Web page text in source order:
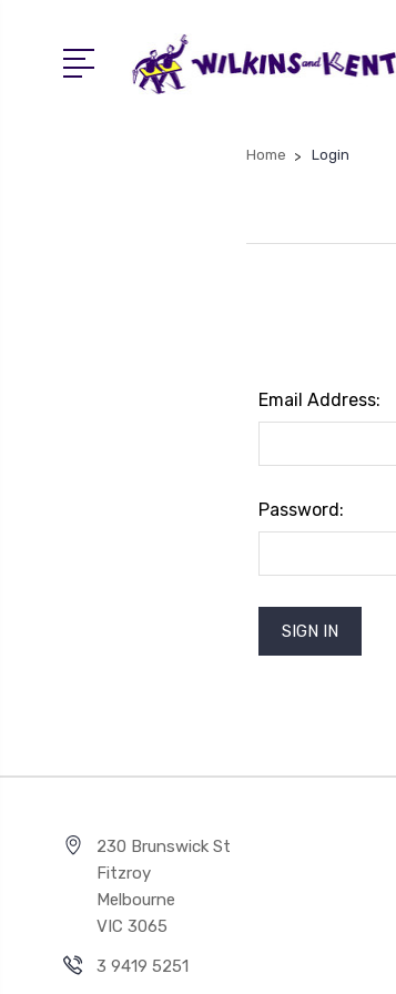
Home Login
Email Address:
Password:
230 Brunswick St
Fitzroy
Melbourne
VIC 3065
3 9419 5251